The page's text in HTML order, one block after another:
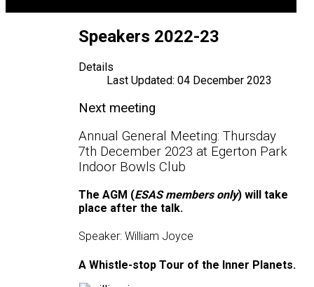
Speakers 2022-23
Details
Last Updated: 04 December 2023
Next meeting
Annual General Meeting: Thursday
7th December 2023 at Egerton Park
Indoor Bowls Club
The AGM (ESAS members only) will take
place after the talk.
Speaker: William Joyce
A Whistle-stop Tour of the Inner Planets.